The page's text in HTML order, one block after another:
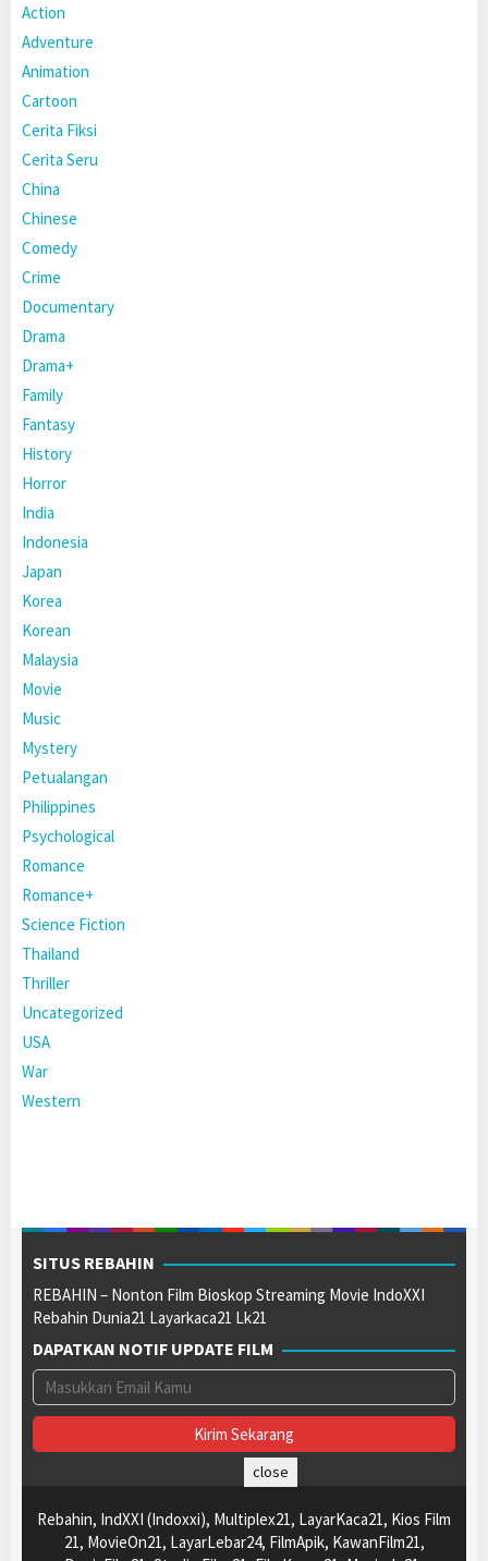
Action
Adventure
Animation
Cartoon
Cerita Fiksi
Cerita Seru
China
Chinese
Comedy
Crime
Documentary
Drama
Drama+
Family
Fantasy
History
Horror
India
Indonesia
Japan
Korea
Korean
Malaysia
Movie
Music
Mystery
Petualangan
Philippines
Psychological
Romance
Romance+
Science Fiction
Thailand
Thriller
Uncategorized
USA
War
Western
SITUS REBAHIN
REBAHIN – Nonton Film Bioskop Streaming Movie IndoXXI
Rebahin Dunia21 Layarkaca21 Lk21
DAPATKAN NOTIF UPDATE FILM
Rebahin, IndXXI (Indoxxi), Multiplex21, LayarKaca21, Kios Film
21, MovieOn21, LayarLebar24, FilmApik, KawanFilm21,
close